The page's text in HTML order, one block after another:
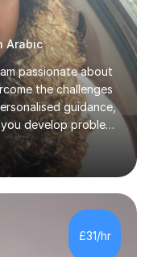
Arabic
passionate about
the challenges
guidance,
develop problem-
your math and
I also provide
resources, and
progress. Let's
extensive
stages and
to love math
£31/hr